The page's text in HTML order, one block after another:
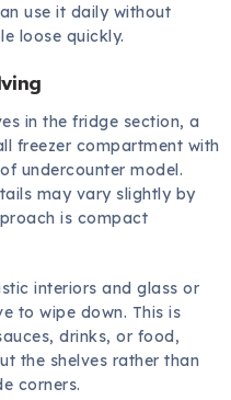
use it daily without
loose quickly.
in the fridge section, a
freezer compartment with
undercounter model.
may vary slightly by
is compact
interiors and glass or
to wipe down. This is
drinks, or food,
the shelves rather than
corners.